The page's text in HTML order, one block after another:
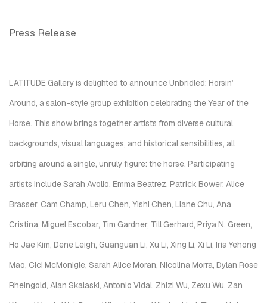
Press Release
LATITUDE Gallery is delighted to announceUnbridled: Horsin’
Around, a salon-style group exhibition celebrating the Year of the
Horse. This show brings together artists from diverse cultural
backgrounds, visual languages, and historical sensibilities, all
orbiting around a single, unruly figure: the horse. Participating
artists include Sarah Avolio, Emma Beatrez, Patrick Bower, Alice
Brasser, Cam Champ, Leru Chen, Yishi Chen, Liane Chu, Ana
Cristina, Miguel Escobar, Tim Gardner, Till Gerhard, Priya N. Green,
Ho Jae Kim, Dene Leigh, Guanguan Li, Xu Li, Xing Li, Xi Li, Iris Yehong
Mao, Cici McMonigle, Sarah Alice Moran, Nicolina Morra, Dylan Rose
Rheingold, Alan Skalaski, Antonio Vidal, Zhizi Wu, Zexu Wu, Zan